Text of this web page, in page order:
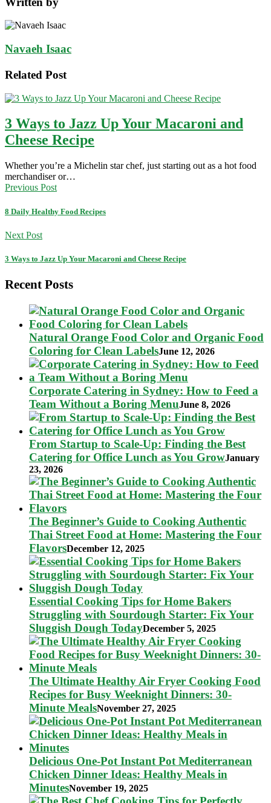
Navaeh Isaac
Related Post
3 Ways to Jazz Up Your Macaroni and
Cheese Recipe
Whether you’re a Michelin star chef, just starting out as a hot food
merchandiser or…
Previous Post
8 Daily Healthy Food Recipes
Next Post
3 Ways to Jazz Up Your Macaroni and Cheese Recipe
Recent Posts
Natural Orange Food Color and Organic Food
Coloring for Clean LabelsJune 12, 2026
Corporate Catering in Sydney: How to Feed a
Team Without a Boring MenuJune 8, 2026
From Startup to Scale-Up: Finding the Best
Catering for Office Lunch as You GrowJanuary
23, 2026
The Beginner’s Guide to Cooking Authentic
Thai Street Food at Home: Mastering the Four
FlavorsDecember 12, 2025
Essential Cooking Tips for Home Bakers
Struggling with Sourdough Starter: Fix Your
Sluggish Dough TodayDecember 5, 2025
The Ultimate Healthy Air Fryer Cooking Food
Recipes for Busy Weeknight Dinners: 30-
Minute MealsNovember 27, 2025
Delicious One-Pot Instant Pot Mediterranean
Chicken Dinner Ideas: Healthy Meals in
MinutesNovember 19, 2025